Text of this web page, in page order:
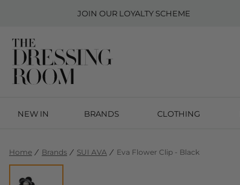
JOIN OUR LOYALTY SCHEME
NEW IN BRANDS CLOTHING
Home Brands SUI AVA Eva Flower Clip - Black